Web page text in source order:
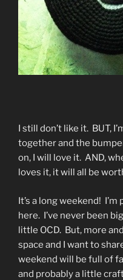
I still don’t like it. BUT,
together and the
on, I will love it. AND,
loves it, it will all be
It’s a long weekend!
here. I’ve never been
little OCD. But, more
space and I want to
weekend will be full of
and probably a little